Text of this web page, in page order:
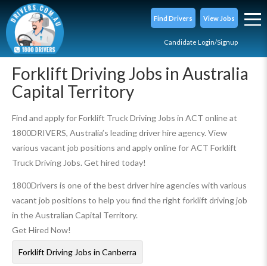
Find Drivers View Jobs
Candidate Login/Signup
Forklift Driving Jobs in Australia
Capital Territory
Find and apply for Forklift Truck Driving Jobs in ACT online at
1800DRIVERS, Australia’s leading driver hire agency. View
various vacant job positions and apply online for ACT Forklift
Truck Driving Jobs. Get hired today!
1800Drivers is one of the best driver hire agencies with various
vacant job positions to help you find the right forklift driving job
in the Australian Capital Territory.
Get Hired Now!
Forklift Driving Jobs in Canberra